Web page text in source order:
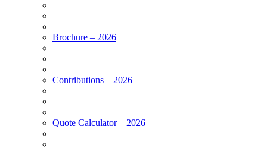
Brochure – 2026
Contributions – 2026
Quote Calculator – 2026